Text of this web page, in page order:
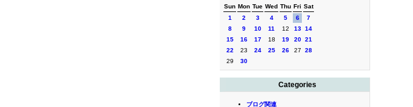
Sun Mon Tue Wed Thu Fri Sat
1
2 3 4 5 6
7
8
9 10 11 12 13 14
15
16 17 18 19 20 21
22
23 24 25 26 27
28
29
30
Categories
ブログ関連